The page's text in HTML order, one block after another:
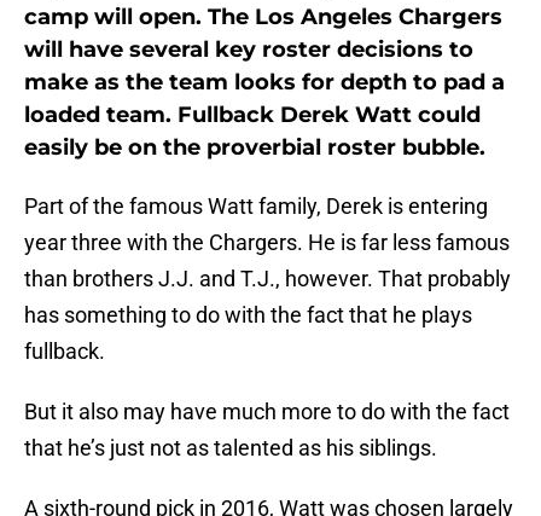
camp will open. The Los Angeles Chargers
will have several key roster decisions to
make as the team looks for depth to pad a
loaded team. Fullback Derek Watt could
easily be on the proverbial roster bubble.
Part of the famous Watt family, Derek is entering
year three with the Chargers. He is far less famous
than brothers J.J. and T.J., however. That probably
has something to do with the fact that he plays
fullback.
But it also may have much more to do with the fact
that he’s just not as talented as his siblings.
A sixth-round pick in 2016, Watt was chosen largely